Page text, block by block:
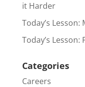
it Harder
Today’s Lesson:
Today’s Lesson:
Categories
Careers